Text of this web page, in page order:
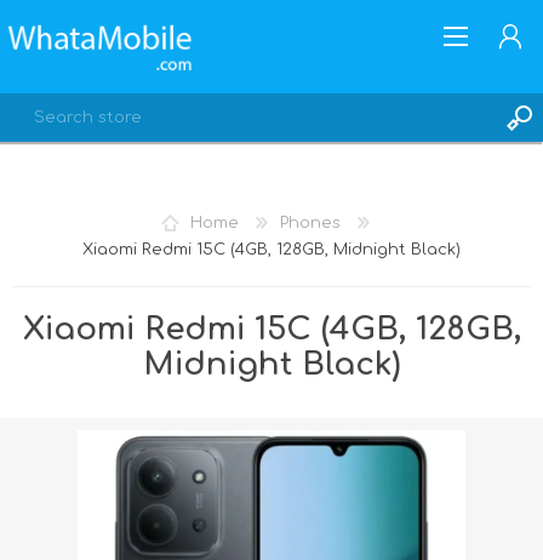
Home
Phones
Xiaomi Redmi 15C (4GB, 128GB, Midnight Black)
Xiaomi Redmi 15C (4GB, 128GB,
Midnight Black)